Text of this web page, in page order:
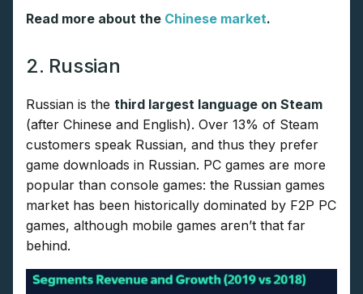
Read more about the Chinese market.
2. Russian
Russian is the third largest language on Steam
(after Chinese and English). Over 13% of Steam
customers speak Russian, and thus they prefer
game downloads in Russian. PC games are more
popular than console games: the Russian games
market has been historically dominated by F2P PC
games, although mobile games aren’t that far
behind.